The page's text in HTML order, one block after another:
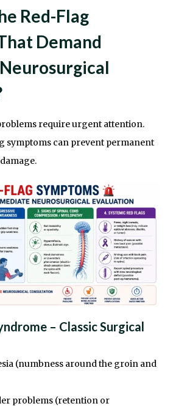
Red-Flag
Demand
require urgent attention.
symptoms can prevent permanent
– Classic Surgical
(numbness around the groin and
problems (retention or